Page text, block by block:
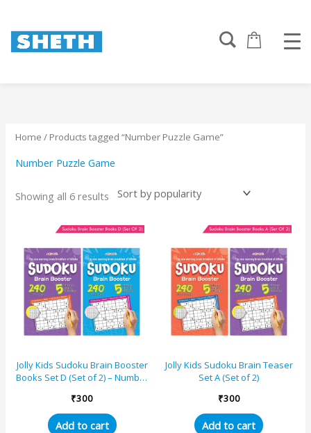
Home / Products tagged “Number Puzzle Game”
Number Puzzle Game
Showing all 6 results
Jolly Kids Sudoku Brain Booster
Books Set D (Set of 2) – Number
₹300
Add to cart
Jolly Kids Sudoku Brain Teaser
Set A (Set of 2)
₹300
Add to cart